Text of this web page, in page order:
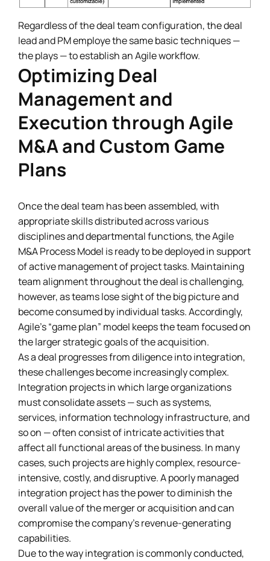
Regardless of the deal team configuration, the deal
lead and PM employe the same basic techniques —
the plays — to establish an Agile workflow.
Optimizing Deal
Management and
Execution through Agile
M&A and Custom Game
Plans
Once the deal team has been assembled, with
appropriate skills distributed across various
disciplines and departmental functions, the Agile
M&A Process Model is ready to be deployed in support
of active management of project tasks. Maintaining
team alignment throughout the deal is challenging,
however, as teams lose sight of the big picture and
become consumed by individual tasks. Accordingly,
Agile’s “game plan” model keeps the team focused on
the larger strategic goals of the acquisition.
As a deal progresses from diligence into integration,
these challenges become increasingly complex.
Integration projects in which large organizations
must consolidate assets — such as systems,
services, information technology infrastructure, and
so on — often consist of intricate activities that
affect all functional areas of the business. In many
cases, such projects are highly complex, resource-
intensive, costly, and disruptive. A poorly managed
integration project has the power to diminish the
overall value of the merger or acquisition and can
compromise the company’s revenue-generating
capabilities.
Due to the way integration is commonly conducted,